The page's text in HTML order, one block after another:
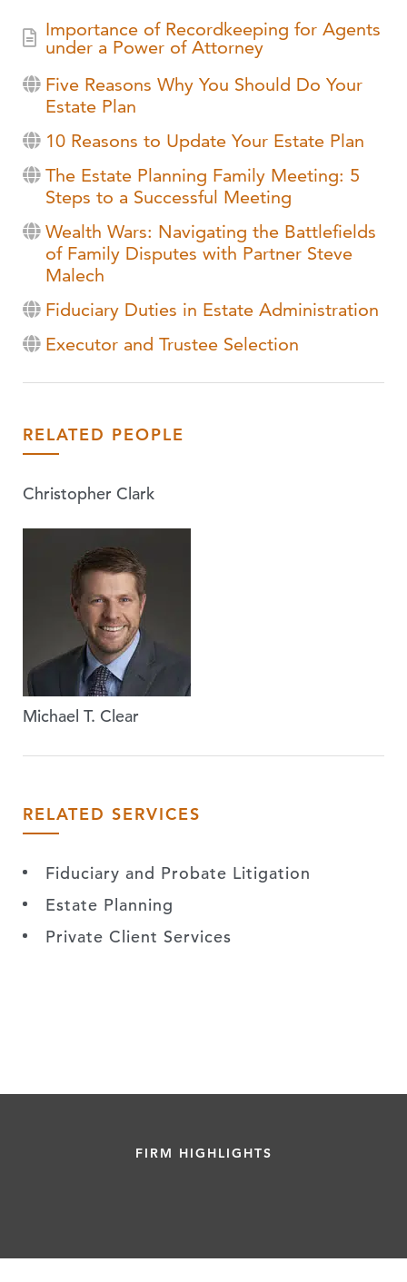
Importance of Recordkeeping for Agents
under a Power of Attorney
Five Reasons Why You Should Do Your
Estate Plan
10 Reasons to Update Your Estate Plan
The Estate Planning Family Meeting: 5
Steps to a Successful Meeting
Wealth Wars: Navigating the Battlefields
of Family Disputes with Partner Steve
Malech
Fiduciary Duties in Estate Administration
Executor and Trustee Selection
RELATED PEOPLE
Christopher Clark
Michael T. Clear
RELATED SERVICES
Fiduciary and Probate Litigation
Estate Planning
Private Client Services
FIRM HIGHLIGHTS